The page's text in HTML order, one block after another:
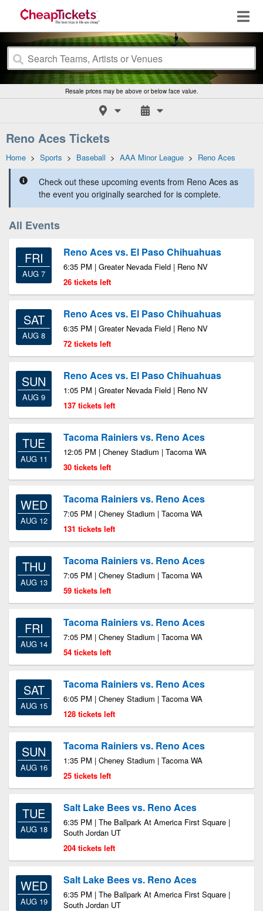
Resale prices may be above or below face value.
Reno Aces Tickets
Home > Sports > Baseball > AAA Minor League > Reno Aces
Check out these upcoming events from Reno Aces as
the event you originally searched for is complete.
All Events
FRI
AUG 7
Reno Aces vs. El Paso Chihuahuas
6:35 PM | Greater Nevada Field | Reno NV
26 tickets left
SAT
AUG 8
Reno Aces vs. El Paso Chihuahuas
6:35 PM | Greater Nevada Field | Reno NV
72 tickets left
SUN
AUG 9
Reno Aces vs. El Paso Chihuahuas
1:05 PM | Greater Nevada Field | Reno NV
137 tickets left
TUE
AUG 11
Tacoma Rainiers vs. Reno Aces
12:05 PM | Cheney Stadium | Tacoma WA
30 tickets left
WED
AUG 12
Tacoma Rainiers vs. Reno Aces
7:05 PM | Cheney Stadium | Tacoma WA
131 tickets left
THU
AUG 13
Tacoma Rainiers vs. Reno Aces
7:05 PM | Cheney Stadium | Tacoma WA
59 tickets left
FRI
AUG 14
Tacoma Rainiers vs. Reno Aces
7:05 PM | Cheney Stadium | Tacoma WA
54 tickets left
SAT
AUG 15
Tacoma Rainiers vs. Reno Aces
6:05 PM | Cheney Stadium | Tacoma WA
128 tickets left
SUN
AUG 16
Tacoma Rainiers vs. Reno Aces
1:35 PM | Cheney Stadium | Tacoma WA
25 tickets left
TUE
AUG 18
Salt Lake Bees vs. Reno Aces
6:35 PM | The Ballpark At America First Square |
South Jordan UT
204 tickets left
WED
AUG 19
Salt Lake Bees vs. Reno Aces
6:35 PM | The Ballpark At America First Square |
South Jordan UT